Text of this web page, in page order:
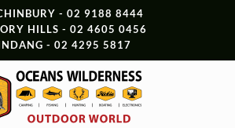
- 02 9188 8444
HILLS - 02 4605 0456
- 02 4295 5817